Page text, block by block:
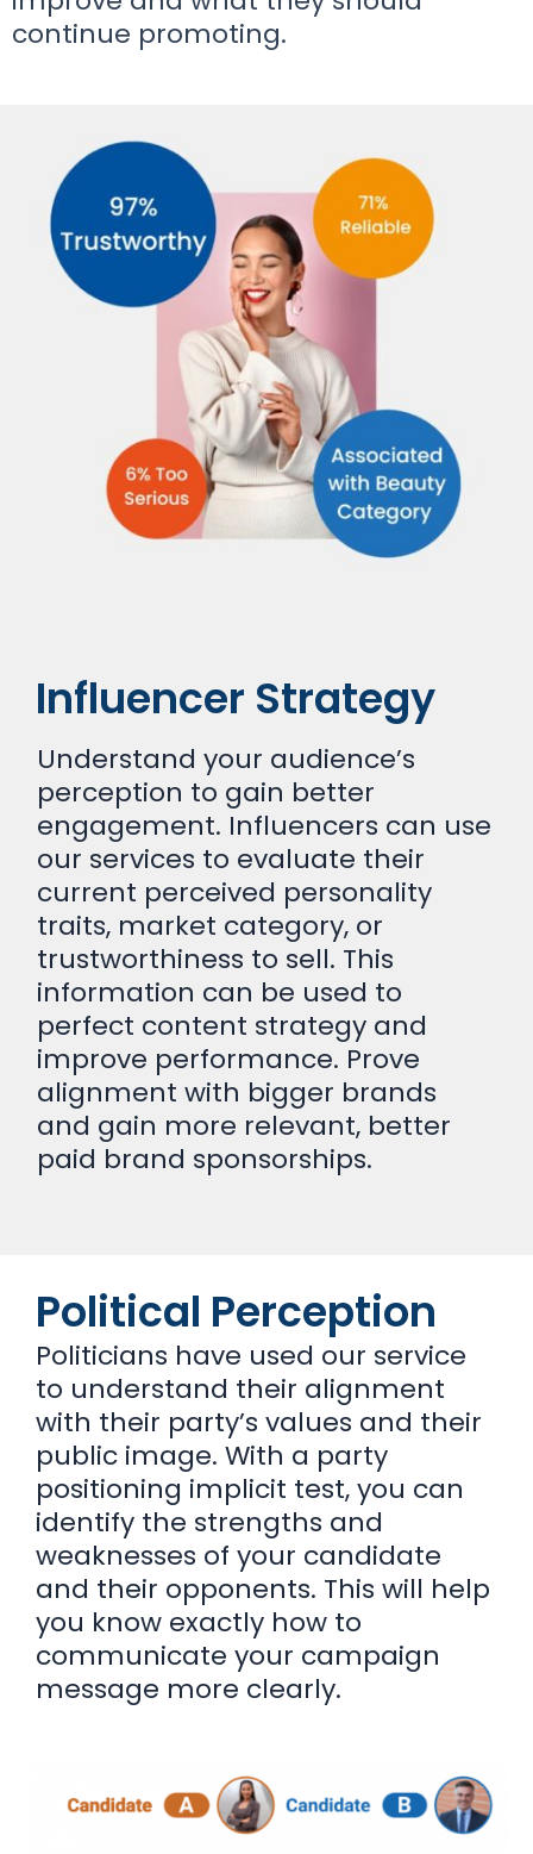
continue promoting.
Influencer Strategy
Understand your audience’s
perception to gain better
engagement. Influencers can use
our services to evaluate their
current perceived personality
traits, market category, or
trustworthiness to sell. This
information can be used to
perfect content strategy and
improve performance. Prove
alignment with bigger brands
and gain more relevant, better
paid brand sponsorships.
Political Perception
Politicians have used our service
to understand their alignment
with their party’s values and their
public image. With a party
positioning implicit test, you can
identify the strengths and
weaknesses of your candidate
and their opponents. This will help
you know exactly how to
communicate your campaign
message more clearly.